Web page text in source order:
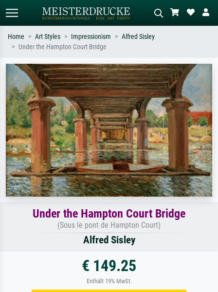
Search by artist, work title or style –
e.g. Monet, Starry Night,
Impressionism, Hokusai wave, nude.
Describe the scene – e.g. green
meadow, abstract with lots of red, dark
oil painting, standing nude next to a
tree.
Home Art Styles Impressionism
Alfred Sisley
Under the Hampton Court Bridge
Under the Hampton Court Bridge
(Sous le pont de Hampton Court)
Alfred Sisley
€ 149.25
Enthält 19% MwSt.